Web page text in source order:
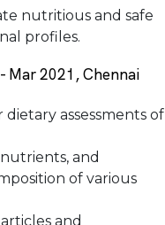
nutritious and safe
profiles.
Mar 2021, Chennai
assessments of
and
of various
and